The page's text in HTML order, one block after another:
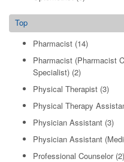
Top
Pharmacist (14)
Pharmacist (Pharmacist
Specialist) (2)
Physical Therapist (3)
Physical Therapy
Physician Assistant (3)
Physician Assistant
Professional Counselor(2)